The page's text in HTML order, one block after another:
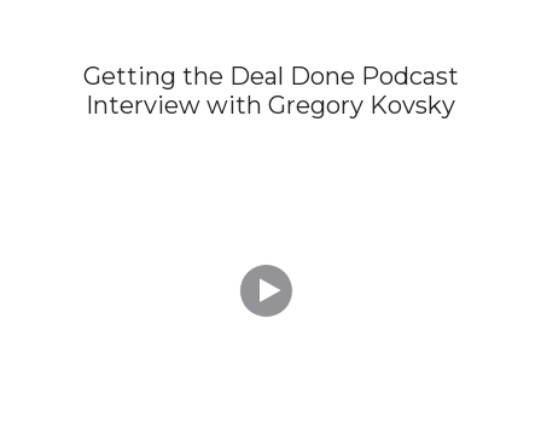
Getting the Deal Done Podcast
Interview with Gregory Kovsky
